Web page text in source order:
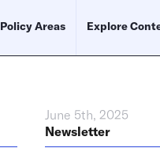
Policy Areas Explore
June 5th, 2025
Newsletter